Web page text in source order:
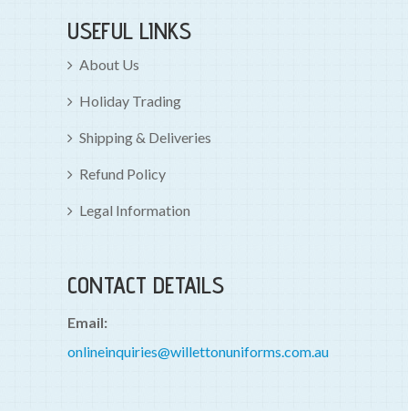
USEFUL LINKS
About Us
Holiday Trading
Shipping & Deliveries
Refund Policy
Legal Information
CONTACT DETAILS
Email:
onlineinquiries@willettonuniforms.com.au